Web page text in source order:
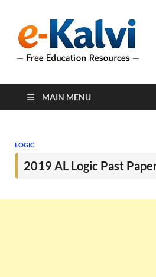
MAIN MENU
LOGIC
2019 AL Logic Past